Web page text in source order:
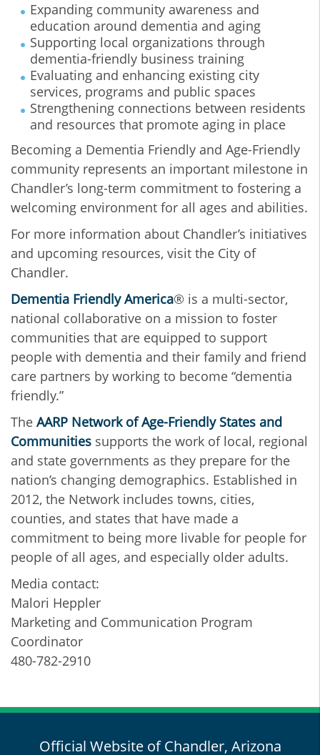
Expanding community awareness and
education around dementia and aging
Supporting local organizations through
dementia-friendly business training
Evaluating and enhancing existing city
services, programs and public spaces
Strengthening connections between residents
and resources that promote aging in place
Becoming a Dementia Friendly and Age-Friendly
community represents an important milestone in
Chandler’s long-term commitment to fostering a
welcoming environment for all ages and abilities.
For more information about Chandler’s initiatives
and upcoming resources, visit the City of
Chandler.
Dementia Friendly America® is a multi-sector,
national collaborative on a mission to foster
communities that are equipped to support
people with dementia and their family and friend
care partners by working to become “dementia
friendly.”
The AARP Network of Age-Friendly States and
Communities supports the work of local, regional
and state governments as they prepare for the
nation’s changing demographics. Established in
2012, the Network includes towns, cities,
counties, and states that have made a
commitment to being more livable for people for
people of all ages, and especially older adults.
Media contact:
Malori Heppler
Marketing and Communication Program
Coordinator
480-782-2910
Official Website of Chandler, Arizona